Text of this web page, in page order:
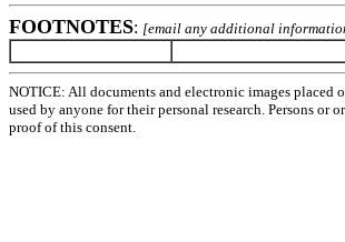
FOOTNOTES: [email any additional
NOTICE: All documents and electronic images placed
used by anyone for their personal research. Persons
proof of this consent.